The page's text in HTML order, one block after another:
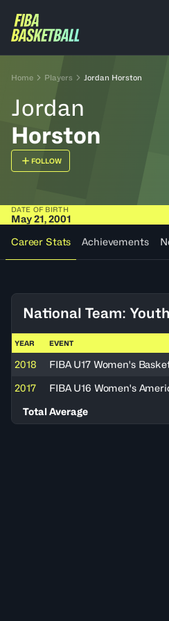
Home Players Jordan Horston
Jordan
Horston
FOLLOW
DATE OF BIRTH
May 21, 2001
Career Stats
Achievements
National Team: Youth
YEAR EVENT
2018 FIBA U17 Women's
2017
FIBA U16 Women's
Total Average